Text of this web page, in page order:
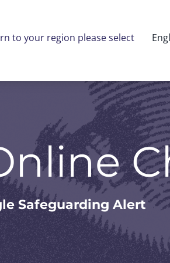
to your region please select
Safeguarding Alert